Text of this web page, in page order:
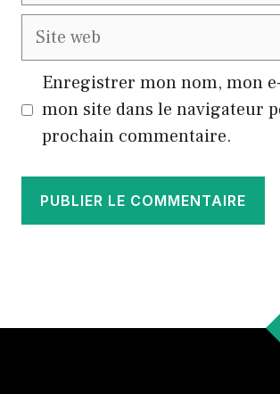
Site
Enregistrer mon nom, mon
mon site dans le navigateur
prochain commentaire.